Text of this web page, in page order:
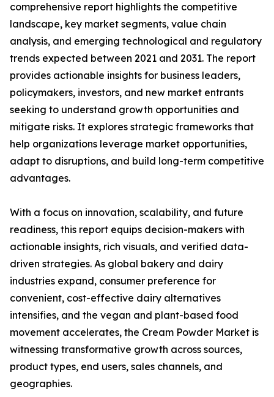
comprehensive report highlights the competitive
landscape, key market segments, value chain
analysis, and emerging technological and regulatory
trends expected between 2021 and 2031. The report
provides actionable insights for business leaders,
policymakers, investors, and new market entrants
seeking to understand growth opportunities and
mitigate risks. It explores strategic frameworks that
help organizations leverage market opportunities,
adapt to disruptions, and build long-term competitive
advantages.
With a focus on innovation, scalability, and future
readiness, this report equips decision-makers with
actionable insights, rich visuals, and verified data-
driven strategies. As global bakery and dairy
industries expand, consumer preference for
convenient, cost-effective dairy alternatives
intensifies, and the vegan and plant-based food
movement accelerates, the Cream Powder Market is
witnessing transformative growth across sources,
product types, end users, sales channels, and
geographies.